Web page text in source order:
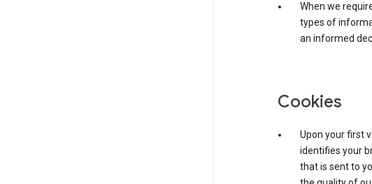
When we
types of
an informed
Cookies
Upon your first
identifies your
that is sent to